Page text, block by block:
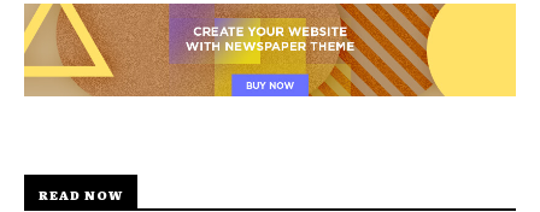
READ NOW